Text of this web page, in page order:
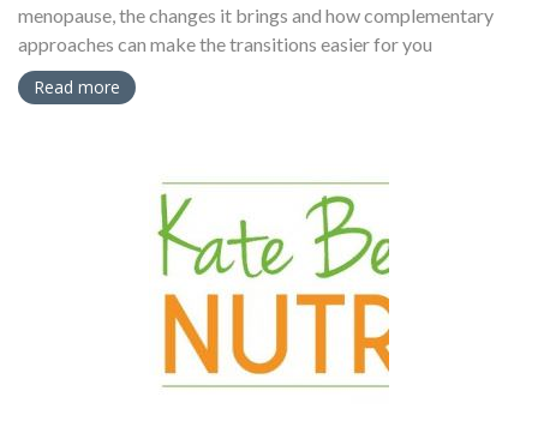
menopause, the changes it brings and how complementary
approaches can make the transitions easier for you
Read more